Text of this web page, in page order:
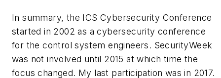
In summary, the ICS Cybersecurity Conference
started in 2002 as a cybersecurity conference
for the control system engineers. SecurityWeek
was not involved until 2015 at which time the
focus changed. My last participation was in 2017.